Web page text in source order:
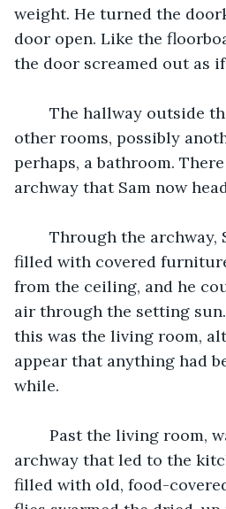
weight. He turned the
door open. Like the
the door screamed out as
other rooms, possibly
perhaps, a bathroom.
archway that Sam now
filled with covered
from the ceiling, and he
air through the setting
this was the living room,
appear that anything had
while.
archway that led to the
filled with old, food-